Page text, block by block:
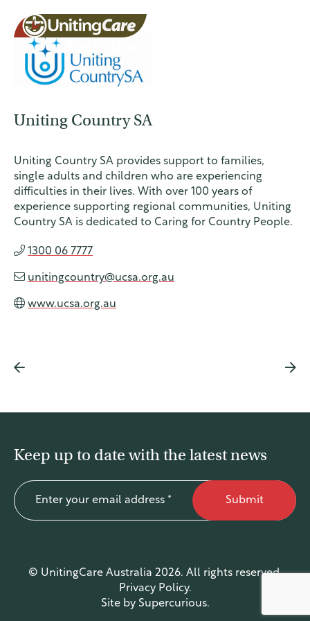
UnitingCar
e Australia
Advocacy
Contact
Uniting Country SA
Uniting Country SA provides support to families,
single adults and children who are experiencing
difficulties in their lives. With over 100 years of
experience supporting regional communities, Uniting
Country SA is dedicated to Caring for Country People.
1300 06 7777
unitingcountry@ucsa.org.au
www.ucsa.org.au
Keep up to date with the latest news
Submit
© UnitingCare Australia 2026. All rights reserved.
Privacy Policy.
Site by Supercurious.